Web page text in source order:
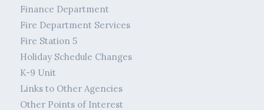
Finance Department
Fire Department Services
Fire Station 5
Holiday Schedule Changes
K-9 Unit
Links to Other Agencies
Other Points of Interest